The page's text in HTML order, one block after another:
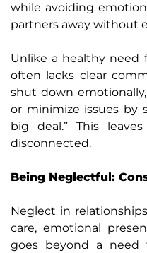
while avoiding
partners away without
Unlike a healthy need
often lacks clear
shut down
or minimize issues by
big deal.” This
disconnected.
Being Neglectful:
Neglect in
care, emotional
goes beyond a need